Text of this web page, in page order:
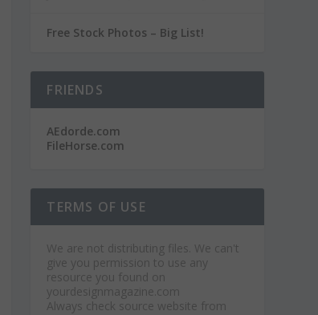
Free Stock Photos – Big List!
FRIENDS
AEdorde.com
FileHorse.com
TERMS OF USE
We are not distributing files. We can't
give you permission to use any
resource you found on
yourdesignmagazine.com
Always check source website from